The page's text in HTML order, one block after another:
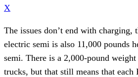
X
The issues don’t end with charging,
electric semi is also 11,000 pounds
semi. There is a 2,000-pound
trucks, but that still means that